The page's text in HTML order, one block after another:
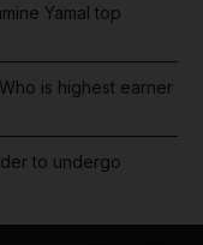
Yamal top
is highest earner
to undergo